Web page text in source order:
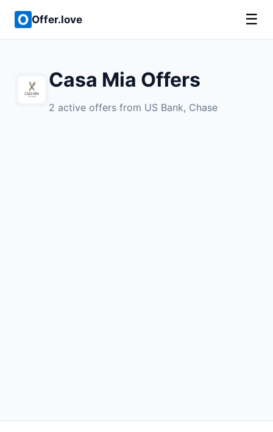
Offer.love ☰
Casa Mia Offers
2 active offers from US Bank, Chase